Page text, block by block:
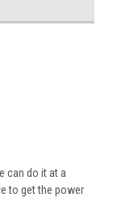
can do it at a
to get the power